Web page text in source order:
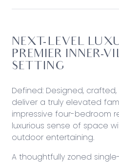
NEXT-LEVEL
PREMIER INNER-
SETTING
Defined: Designed,
deliver a truly elevated
impressive four-bedroom
luxurious sense of space
outdoor entertaining.
A thoughtfully zoned